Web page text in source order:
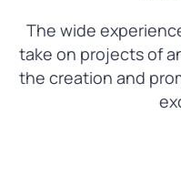
The wide
take on projects of
the creation and